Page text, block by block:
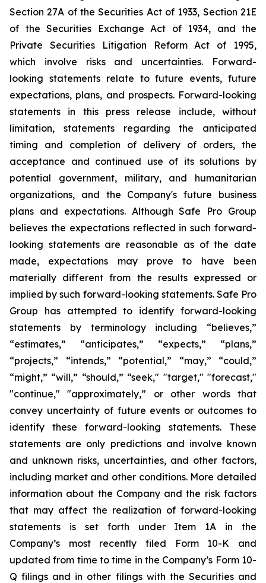
Section 27A of the Securities Act of 1933, Section 21E
of the Securities Exchange Act of 1934, and the
Private Securities Litigation Reform Act of 1995,
which involve risks and uncertainties. Forward-
looking statements relate to future events, future
expectations, plans, and prospects. Forward-looking
statements in this press release include, without
limitation, statements regarding the anticipated
timing and completion of delivery of orders, the
acceptance and continued use of its solutions by
potential government, military, and humanitarian
organizations, and the Company's future business
plans and expectations. Although Safe Pro Group
believes the expectations reflected in such forward-
looking statements are reasonable as of the date
made, expectations may prove to have been
materially different from the results expressed or
implied by such forward-looking statements. Safe Pro
Group has attempted to identify forward-looking
statements by terminology including “believes,”
“estimates,” “anticipates,” “expects,” “plans,”
“projects,” “intends,” “potential,” “may,” “could,”
“might,” “will,” “should,” “seek," "target," "forecast,"
"continue," "approximately,” or other words that
convey uncertainty of future events or outcomes to
identify these forward-looking statements. These
statements are only predictions and involve known
and unknown risks, uncertainties, and other factors,
including market and other conditions. More detailed
information about the Company and the risk factors
that may affect the realization of forward-looking
statements is set forth under Item 1A in the
Company’s most recently filed Form 10-K and
updated from time to time in the Company’s Form 10-
Q filings and in other filings with the Securities and